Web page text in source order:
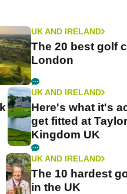
UK AND IRELAND
The 20 best golf
London
UK AND IRELAND
Here's what it's
get fitted at
Kingdom UK
UK AND IRELAND
The 10 hardest
in the UK